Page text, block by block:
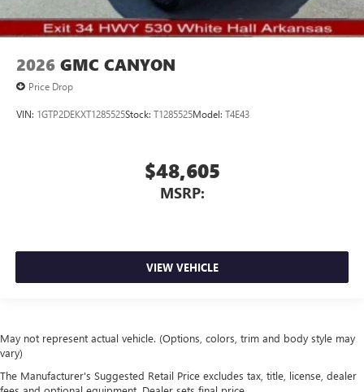
2026 GMC CANYON
Price Drop
VIN: 1GTP2DEKXT1285525Stock: T1285525Model: T4E43
$48,605
MSRP:
VIEW VEHICLE
May not represent actual vehicle. (Options, colors, trim and body style may
vary)
The Manufacturer's Suggested Retail Price excludes tax, title, license, dealer